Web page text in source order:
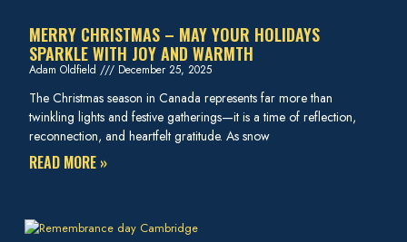
MERRY CHRISTMAS – MAY YOUR HOLIDAYS
SPARKLE WITH JOY AND WARMTH
Adam Oldfield December 25, 2025
The Christmas season in Canada represents far more than
twinkling lights and festive gatherings—it is a time of reflection,
reconnection, and heartfelt gratitude. As snow
READ MORE »